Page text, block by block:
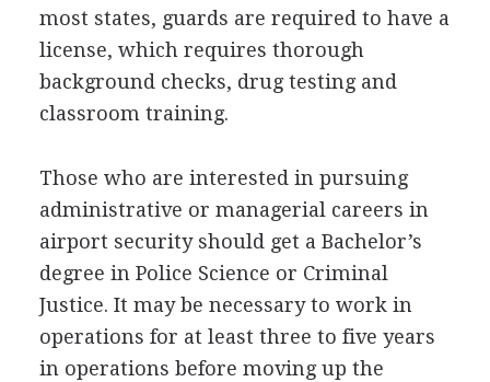
most states, guards are required to have a
license, which requires thorough
background checks, drug testing and
classroom training.
Those who are interested in pursuing
administrative or managerial careers in
airport security should get a Bachelor’s
degree in Police Science or Criminal
Justice. It may be necessary to work in
operations for at least three to five years
in operations before moving up the